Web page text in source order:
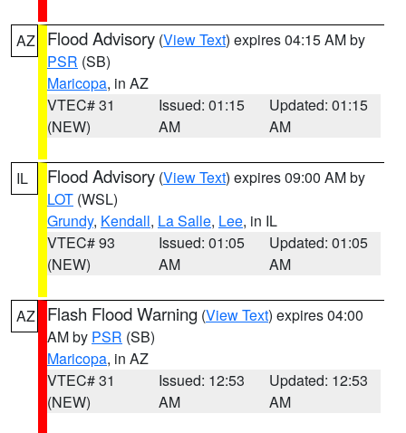
AZ Flood Advisory (View Text) expires 04:15 AM by
PSR (SB)
Maricopa, in AZ
VTEC# 31
(NEW)
Issued: 01:15
AM
Updated: 01:15
AM
IL Flood Advisory (View Text) expires 09:00 AM by
LOT (WSL)
Grundy, Kendall, La Salle, Lee, in IL
VTEC# 93
(NEW)
Issued: 01:05
AM
Updated: 01:05
AM
AZ Flash Flood Warning (View Text) expires 04:00
AM by PSR (SB)
Maricopa, in AZ
VTEC# 31
(NEW)
Issued: 12:53
AM
Updated: 12:53
AM